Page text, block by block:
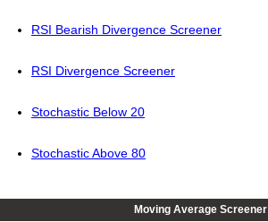
RSI Bearish Divergence Screener
RSI Divergence Screener
Stochastic Below 20
Stochastic Above 80
Moving Average Screener